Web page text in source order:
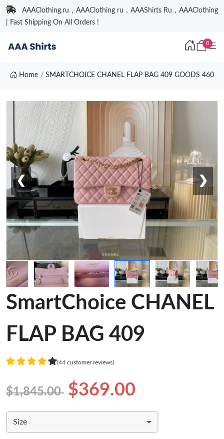
AAAClothing.ru，AAAClothing ru，AAAShirts Ru，AAAClothing
| Fast Shipping On All Orders !
0
Home SMARTCHOICE CHANEL FLAP BAG 409 GOODS 460
❮ ❯
SmartChoice CHANEL
FLAP BAG 409
(44 customer reviews)
$1,845.00 $369.00
Size